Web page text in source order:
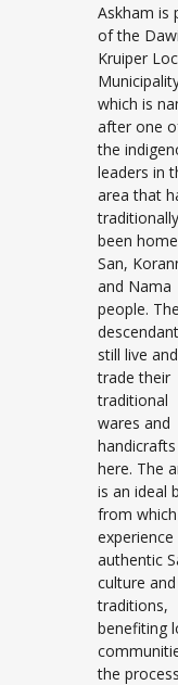
Askham is
of the
Kruiper
which is
after one
the
leaders in
area that
traditionally
been
San,
and Nama
people.
still live and
trade their
traditional
wares and
handicrafts
here. The
is an ideal
from
experience
authentic
culture and
traditions,
benefiting
the